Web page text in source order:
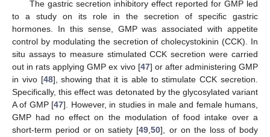
The gastric secretion inhibitory effect reported for GMP led
to a study on its role in the secretion of specific gastric
hormones. In this sense, GMP was associated with appetite
control by modulating the secretion of cholecystokinin (CCK). In
situ assays to measure stimulated CCK secretion were carried
out in rats applying GMP ex vivo [47] or after administering GMP
in vivo [48], showing that it is able to stimulate CCK secretion.
Specifically, this effect was detonated by the glycosylated variant
A of GMP [47]. However, in studies in male and female humans,
GMP had no effect on the modulation of food intake over a
short-term period or on satiety [49 ,50], or on the loss of body